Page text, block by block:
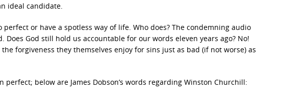
ideal candidate.
or have a spotless way of life. Who does? The condemning audio
Does God still hold us accountable for our words eleven years ago? No!
forgiveness they themselves enjoy for sins just as bad (if not worse) as
perfect; below are James Dobson’s words regarding Winston Churchill: